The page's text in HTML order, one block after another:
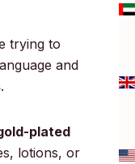
trying to
and
.
plated
lotions, or